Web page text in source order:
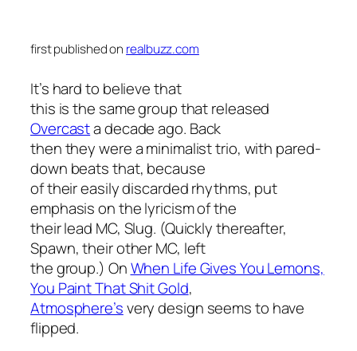
first published on realbuzz.com
It’s hard to believe that
this is the same group that released
Overcasta decade ago. Back
then they were a minimalist trio, with pared-
down beats that, because
of their easily discarded rhythms, put
emphasis on the lyricism of the
their lead MC, Slug. (Quickly thereafter,
Spawn, their other MC, left
the group.) OnWhen Life Gives You Lemons,
You Paint That Shit Gold,
Atmosphere’svery design seems to have
flipped.